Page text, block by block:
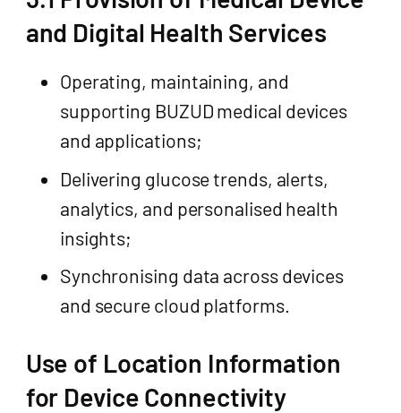
and Digital Health Services
Operating, maintaining, and
supporting BUZUD medical devices
and applications;
Delivering glucose trends, alerts,
analytics, and personalised health
insights;
Synchronising data across devices
and secure cloud platforms.
Use of Location Information
for Device Connectivity